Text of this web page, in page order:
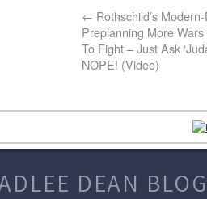
← Rothschild’s
Preplanning More
To Fight – Just Ask
NOPE! (Video)
DEAN